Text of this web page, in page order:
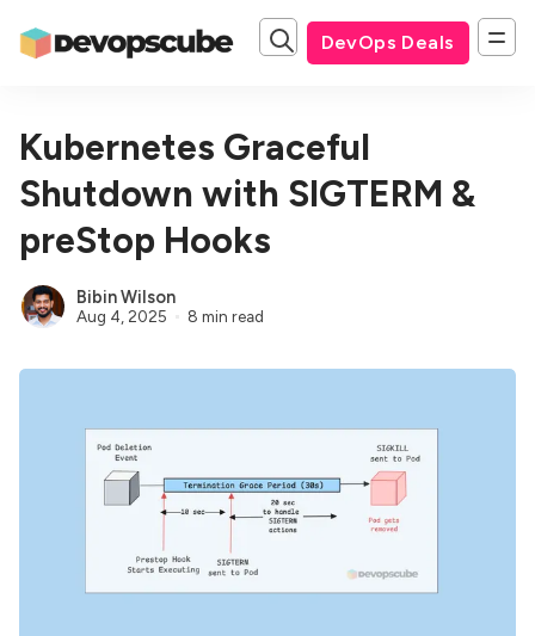
DevOps Deals
Kubernetes Graceful
Shutdown with SIGTERM &
preStop Hooks
Bibin Wilson
Aug 4, 2025 8 min read